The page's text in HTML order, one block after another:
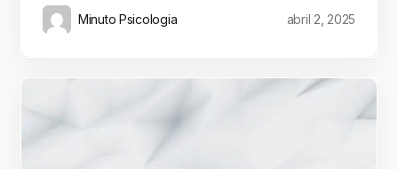
Minuto Psicologia abril 2, 2025